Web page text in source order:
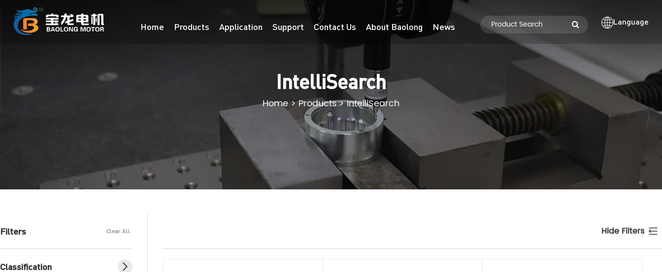
Home Products Application Support Contact Us About Baolong News Language
IntelliSearch
Home>Products>IntelliSearch
Filters Clear All
Classification
Hide Filters